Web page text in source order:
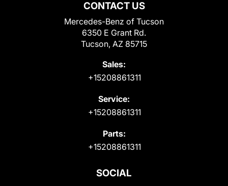
CONTACT US
Mercedes-Benz of Tucson
6350 E Grant Rd.
Tucson, AZ 85715
Sales:
+15208861311
Service:
+15208861311
Parts:
+15208861311
SOCIAL